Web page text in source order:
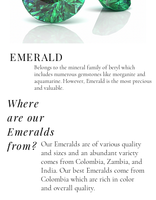
EMERALD
Belongs to the mineral family of beryl which
includes numerous gemstones like morganite and
aquamarine. However, Emerald is the most precious
and valuable.
Where
are our
Emeralds
from? Our Emeralds are of various quality
and sizes and an abundant variety
comes from Colombia, Zambia, and
India. Our best Emeralds come from
Colombia which are rich in color
and overall quality.